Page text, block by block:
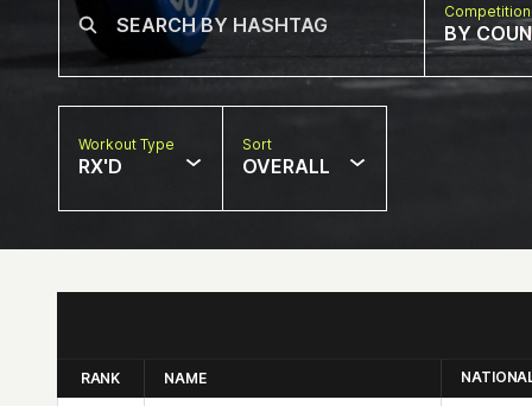
BY
Workout Type
RX'D
Sort
OVERALL
RANK NAME